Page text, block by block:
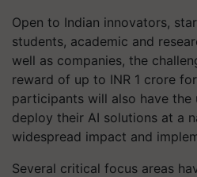
Open to Indian innovators,
students, academic and
well as companies, the
reward of up to INR 1 crore
participants will also have
deploy their AI solutions at a
widespread impact and
Several critical focus areas